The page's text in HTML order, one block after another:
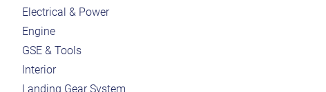
Electrical & Power
Engine
GSE & Tools
Interior
Landing Gear System